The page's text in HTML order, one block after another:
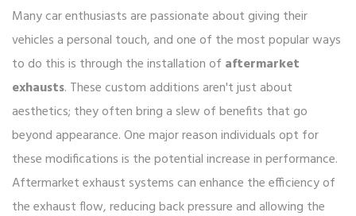
Many car enthusiasts are passionate about giving their
vehicles a personal touch, and one of the most popular ways
to do this is through the installation of aftermarket
exhausts. These custom additions aren't just about
aesthetics; they often bring a slew of benefits that go
beyond appearance. One major reason individuals opt for
these modifications is the potential increase in performance.
Aftermarket exhaust systems can enhance the efficiency of
the exhaust flow, reducing back pressure and allowing the